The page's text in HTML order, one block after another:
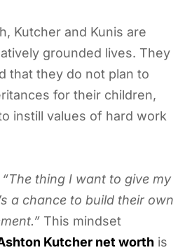
Kutcher and Kunis are
grounded lives. They
that they do not plan to
for their children,
instill values of hard work
“The thing I want to give my
a chance to build their own
This mindset
Kutcher net worth is